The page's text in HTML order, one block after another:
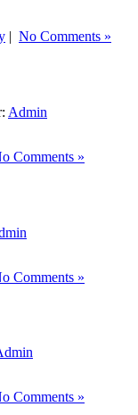
| No Comments »
Admin
Comments »
Comments »
Comments »